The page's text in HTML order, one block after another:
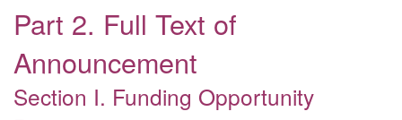
Part 2. Full Text of
Announcement
Section I. Funding Opportunity